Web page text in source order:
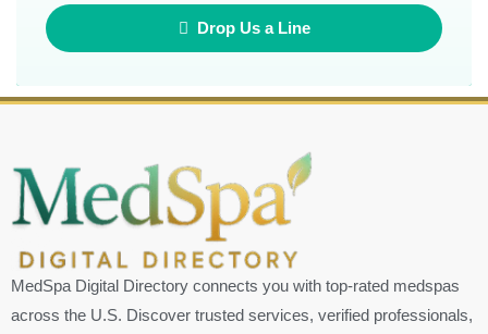
Drop Us a Line
MedSpa Digital Directory connects you with top-rated medspas
across the U.S. Discover trusted services, verified professionals,